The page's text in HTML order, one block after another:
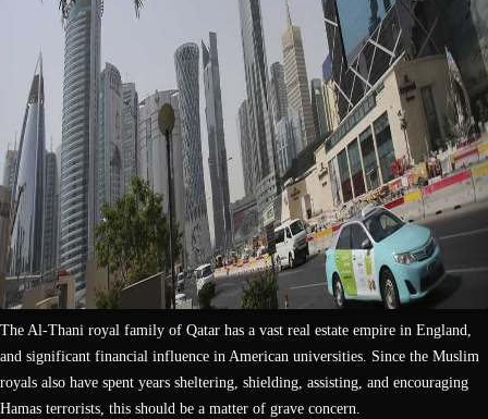
The Al-Thani royal family of Qatar has a vast real estate empire in England,
and significant financial influence in American universities. Since the Muslim
royals also have spent years sheltering, shielding, assisting, and encouraging
Hamas terrorists, this should be a matter of grave concern.